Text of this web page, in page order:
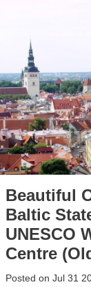
Beautiful
Baltic
UNESCO
Centre
Posted on Jul 31